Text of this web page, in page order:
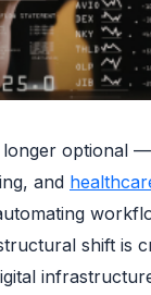
longer optional
and
shift is